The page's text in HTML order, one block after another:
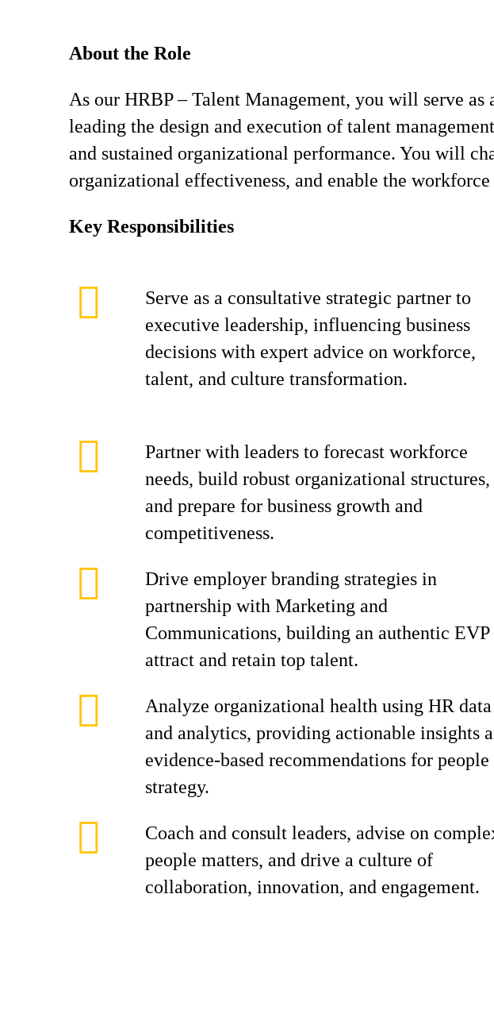
About the Role
As our HRBP – Talent Management, you will serve
leading the design and execution of talent
and sustained organizational performance. You will
organizational effectiveness, and enable the
Key Responsibilities
Serve as a consultative strategic partner to
executive leadership, influencing business
decisions with expert advice on workforce,
talent, and culture transformation.
Partner with leaders to forecast workforce
needs, build robust organizational structures,
and prepare for business growth and
competitiveness.
Drive employer branding strategies in
partnership with Marketing and
Communications, building an authentic EVP
attract and retain top talent.
Analyze organizational health using HR data
and analytics, providing actionable insights
evidence-based recommendations for people
strategy.
Coach and consult leaders, advise on
people matters, and drive a culture of
collaboration, innovation, and engagement.